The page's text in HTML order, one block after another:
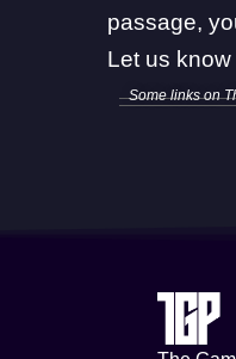
passage,
Let us
Some links on